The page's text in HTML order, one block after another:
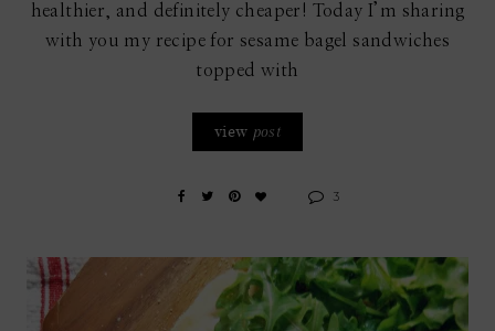
healthier, and definitely cheaper! Today I’m sharing
with you my recipe for sesame bagel sandwiches
topped with
view post
3